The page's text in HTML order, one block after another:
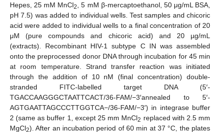
Hepes, 25 mM MnCl2
, 5 mM β-mercaptoethanol, 50 μg/mL BSA,
pH 7.5) was added to individual wells. Test samples and chicoric
acid were added to individual wells to a final concentration of 20
μM (pure compounds and chicoric acid) and 20 µg/mL
(extracts). Recombinant HIV-1 subtype C IN was assembled
onto the preprocessed donor DNA through incubation for 45 min
at room temperature. Strand transfer reaction was initiated
through the addition of 10 nM (final concentration) double-
stranded FITC-labelled target DNA (5′-
TGACCAAGGGCTAATTCACT/36-FAM/−3′annealed to 5′-
AGTGAATTAGCCCTTGGTCA−/36-FAM/−3′) in integrase buffer
2 (same as buffer 1, except 25 mm MnCl2 replaced with 2.5 mm
MgCl2). After an incubation period of 60 min at 37 °C, the plates